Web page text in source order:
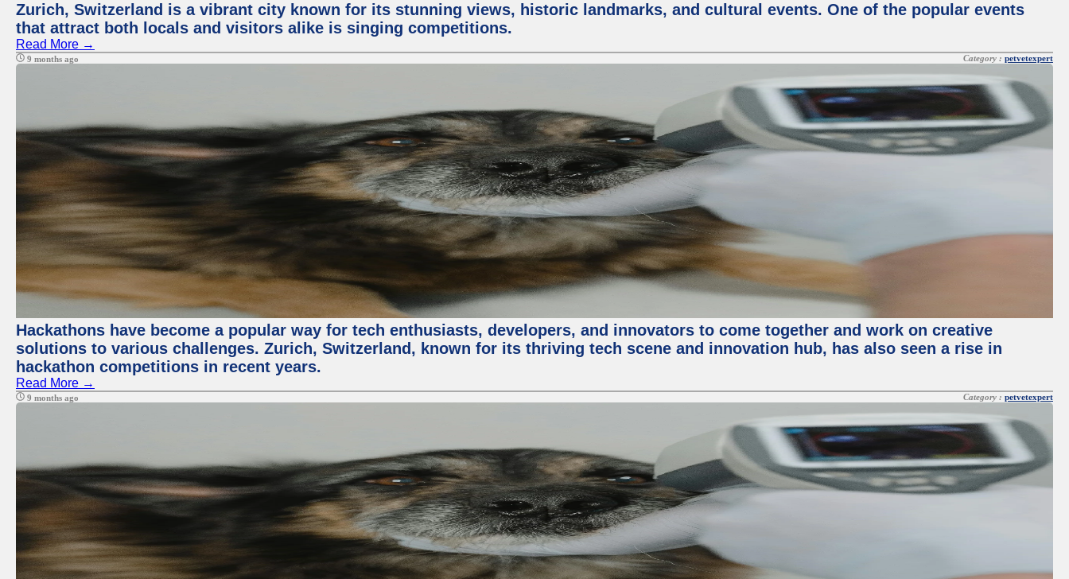
Zurich, Switzerland is a vibrant city known for its stunning views, historic landmarks, and cultural events. One of the popular events
that attract both locals and visitors alike is singing competitions.
Read More →
9 months ago Category : petvetexpert
Hackathons have become a popular way for tech enthusiasts, developers, and innovators to come together and work on creative
solutions to various challenges. Zurich, Switzerland, known for its thriving tech scene and innovation hub, has also seen a rise in
hackathon competitions in recent years.
Read More →
9 months ago Category : petvetexpert